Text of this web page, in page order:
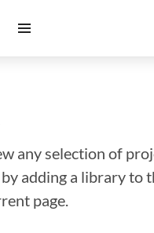
any selection of
adding a library to
page.